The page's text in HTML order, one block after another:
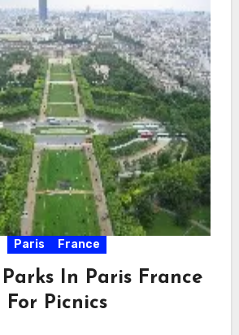
Paris France
In Paris France
For Picnics